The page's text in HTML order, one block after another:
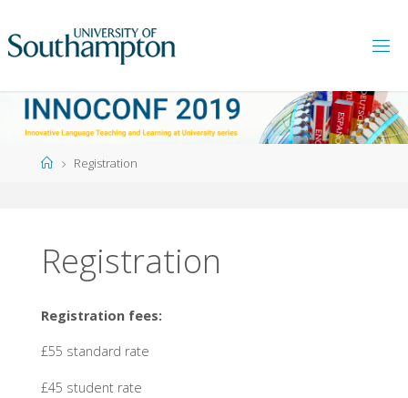
to
content
HomeRegistration
Registration
Registration fees:
£55 standard rate
£45 student rate